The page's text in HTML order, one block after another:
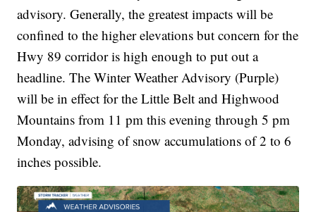
advisory. Generally, the greatest impacts will be
confined to the higher elevations but concern for the
Hwy 89 corridor is high enough to put out a
headline. The Winter Weather Advisory (Purple)
will be in effect for the Little Belt and Highwood
Mountains from 11 pm this evening through 5 pm
Monday, advising of snow accumulations of 2 to 6
inches possible.